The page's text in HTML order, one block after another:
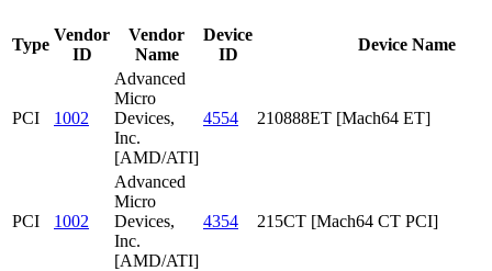
Type
Vendor
ID
Vendor
Name
Device
ID
Device Name
PCI 1002
Advanced
Micro
Devices,
Inc.
[AMD/ATI]
4554 210888ET [Mach64 ET]
PCI 1002
Advanced
Micro
Devices,
Inc.
[AMD/ATI]
4354 215CT [Mach64 CT PCI]